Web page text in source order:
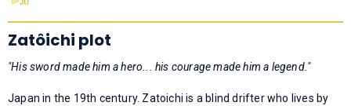
Zatôichi plot
"His sword made him a hero... his courage made him a legend."
Japan in the 19th century. Zatoichi is a blind drifter who lives by